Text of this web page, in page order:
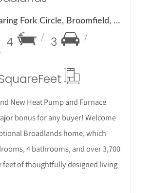
14006 Roaring Fork Circle, Broomfield, CO 80023
4
3
Feet
New Heat Pump and Furnace
bonus for any buyer! Welcome
Broadlands home, which
4 bathrooms, and over 3,700
feet of thoughtfully designed living